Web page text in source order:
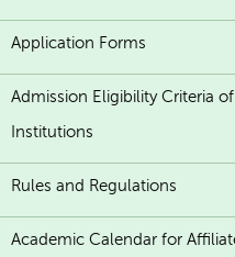
Application Forms
Admission Eligibility Criteria
Institutions
Rules and Regulations
Academic Calendar for